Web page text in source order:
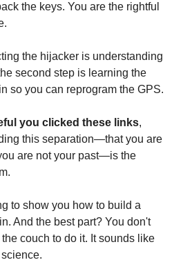
the keys. You are the rightful
the hijacker is understanding
second step is learning the
so you can reprogram the GPS.
you clicked these links,
this separation—that you are
are not your past—is the
to show you how to build a
And the best part? You don't
couch to do it. It sounds like